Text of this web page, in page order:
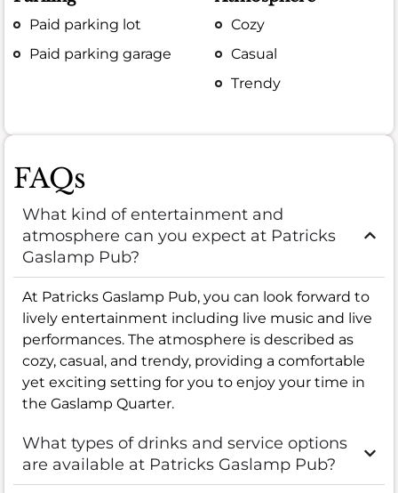
Paid parking lot
Paid parking garage
Cozy
Casual
Trendy
FAQs
What kind of entertainment and
atmosphere can you expect at Patricks
Gaslamp Pub?
At Patricks Gaslamp Pub, you can look forward to
lively entertainment including live music and live
performances. The atmosphere is described as
cozy, casual, and trendy, providing a comfortable
yet exciting setting for you to enjoy your time in
the Gaslamp Quarter.
What types of drinks and service options
are available at Patricks Gaslamp Pub?